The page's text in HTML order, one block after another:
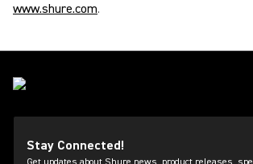
www.shure.com.
Stay Connected!